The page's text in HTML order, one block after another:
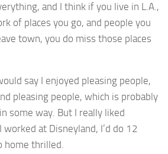
and I think if you live in L.A.,
of places you go, and people you
town, you do miss those places
say I enjoyed pleasing people,
pleasing people, which is probably
some way. But I really liked
at Disneyland, I’d do 12
home thrilled.